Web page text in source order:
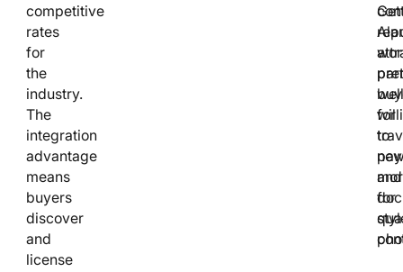
competitive
rates
for
the
industry.
The
integration
advantage
means
buyers
discover
and
license
to
pay
for
well
for
and